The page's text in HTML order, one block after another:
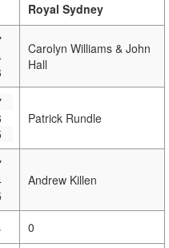
Royal Sydney
Carolyn Williams & John
Hall
Patrick Rundle
Andrew Killen
0